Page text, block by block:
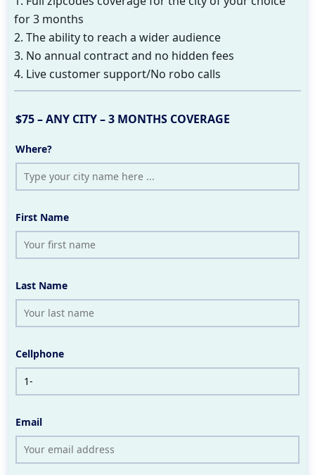
for 3 months
2. The ability to reach a wider audience
3. No annual contract and no hidden fees
4. Live customer support/No robo calls
$75 – ANY CITY – 3 MONTHS COVERAGE
Where?
First Name
Last Name
Cellphone
Email